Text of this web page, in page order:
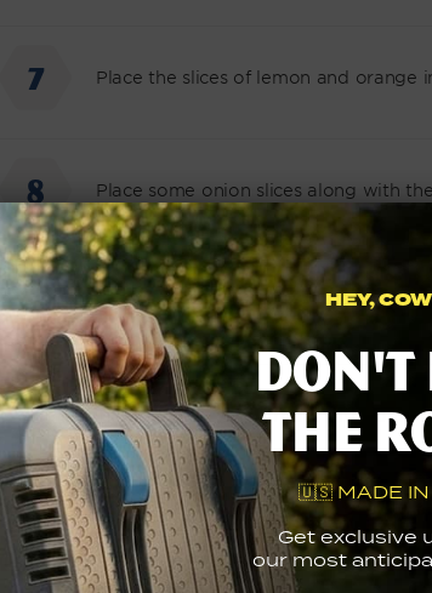
Place the slices of lemon and orange
Place some onion slices along with
Place the sprig of rosemary and the
Tie up the rainbow trouts with some
Cook until the outside of the fish is
flipping once.
HEY,
Don't
the
🇺🇸 MADE
Get exclusive
our most